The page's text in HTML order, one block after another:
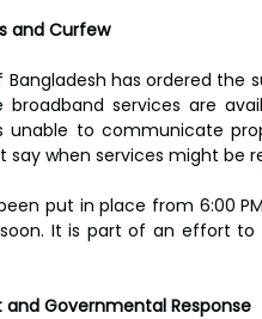
and Curfew
has ordered the
broadband services are
unable to communicate
say when services might be
put in place from 6:00
It is part of an effort
Governmental Response